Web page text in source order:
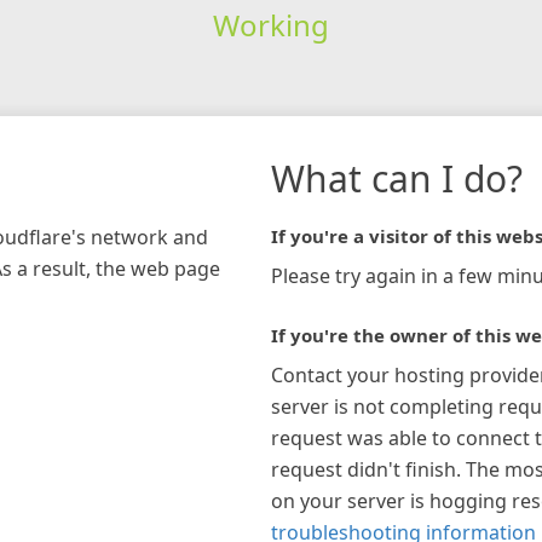
Working
network and
a result, the web page
What can I do?
If you're a visitor of this
Please try again in a few
If you're the owner of this
Contact your hosting
server is not completing
request was able to connect
request didn't finish. The
on your server is hogging
troubleshooting information